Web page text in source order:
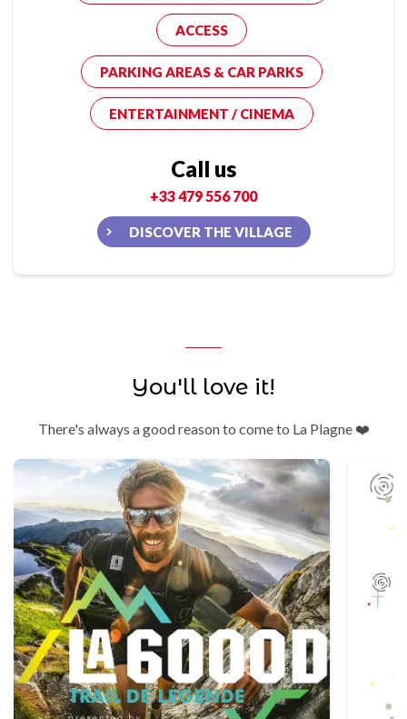
ACCESS
PARKING AREAS & CAR PARKS
ENTERTAINMENT / CINEMA
Call us
+33 479 556 700
DISCOVER THE VILLAGE
You'll love it!
There's always a good reason to come to La Plagne ❤️